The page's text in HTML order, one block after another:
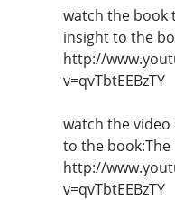
watch the book
insight to the
http://
v=qvTbtEEBzTY
watch the
to the book:The
http://
v=qvTbtEEBzTY